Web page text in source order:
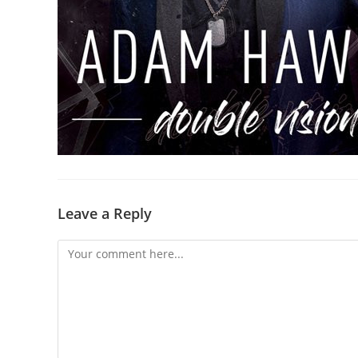
Leave a Reply
Comment